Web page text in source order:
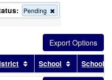
Pending
this
from
the
search
header
results by this header
Sort results by this
School Sort
School